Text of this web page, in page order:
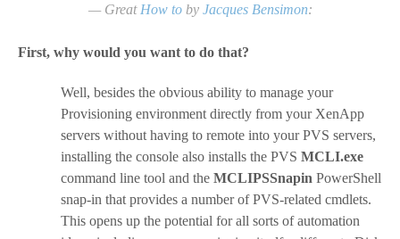
— Great How toby Jacques Bensimon:
First, why would you want to do that?
Well, besides the obvious ability to manage your
Provisioning environment directly from your XenApp
servers without having to remote into your PVS servers,
installing the console also installs the PVS MCLI.exe
command line tool and the MCLIPSSnapin PowerShell
snap-in that provides a number of PVS-related cmdlets.
This opens up the potential for all sorts of automation